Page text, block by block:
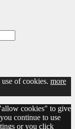
of cookies. more
cookies" to give
continue to use
or you click